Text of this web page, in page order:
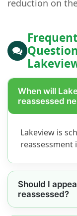
reduction on
When will
reassessed
Lakeview is
reassessment
Should I
reassessed?